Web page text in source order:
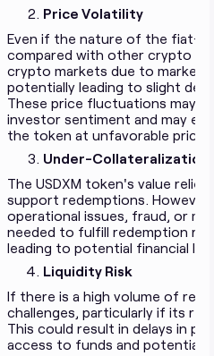
Price Volatility
Even if the nature of the fiat-
compared with other crypto
crypto markets due to market
potentially leading to slight
These price fluctuations may
investor sentiment and may
the token at unfavorable
Under-Collateralization
The USDXM token's value
support redemptions.
operational issues, fraud, or
needed to fulfill redemption
leading to potential financial
Liquidity Risk
If there is a high volume of
challenges, particularly if its
This could result in delays in
access to funds and